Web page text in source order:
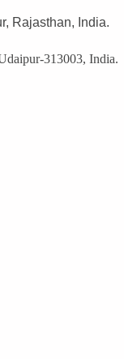
Rajasthan, India.
313003, India.